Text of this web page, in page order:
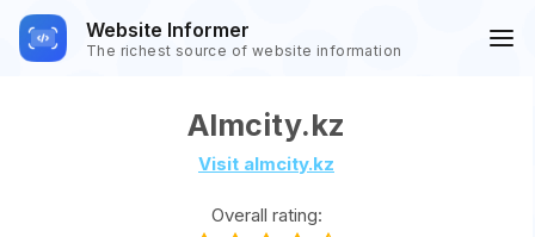
Website Informer
The richest source of website information
Almcity.kz
Visit almcity.kz
Overall rating: